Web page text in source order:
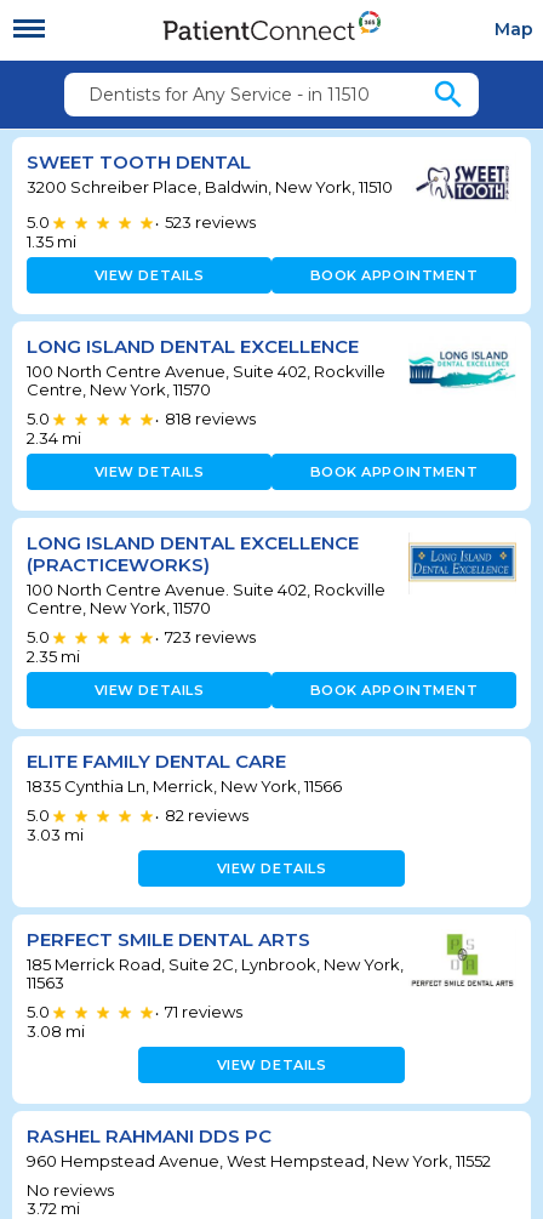
Map
Dentists for Any Service - in 11510 search
SWEET TOOTH DENTAL
3200 Schreiber Place, Baldwin, New York, 11510
5.0
• 523 reviews
1.35 mi
VIEW DETAILS BOOK APPOINTMENT
LONG ISLAND DENTAL EXCELLENCE
100 North Centre Avenue, Suite 402, Rockville
Centre, New York, 11570
5.0
• 818 reviews
2.34 mi
VIEW DETAILS BOOK APPOINTMENT
LONG ISLAND DENTAL EXCELLENCE
(PRACTICEWORKS)
100 North Centre Avenue. Suite 402, Rockville
Centre, New York, 11570
5.0
• 723 reviews
2.35 mi
VIEW DETAILS BOOK APPOINTMENT
ELITE FAMILY DENTAL CARE
1835 Cynthia Ln, Merrick, New York, 11566
5.0
• 82 reviews
3.03 mi
VIEW DETAILS
PERFECT SMILE DENTAL ARTS
185 Merrick Road, Suite 2C, Lynbrook, New York,
11563
5.0
• 71 reviews
3.08 mi
VIEW DETAILS
RASHEL RAHMANI DDS PC
960 Hempstead Avenue, West Hempstead, New York, 11552
No reviews
3.72 mi